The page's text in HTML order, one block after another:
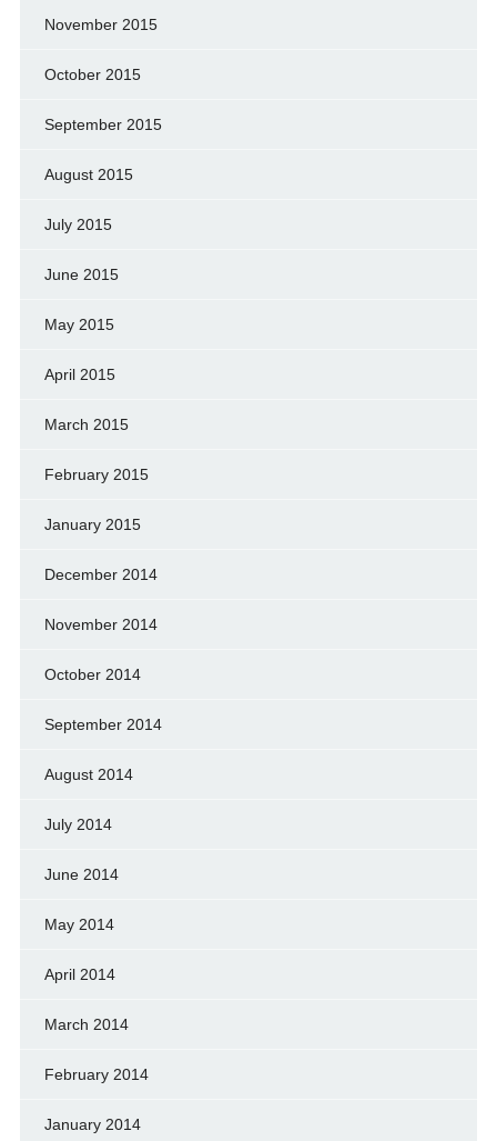
November 2015
October 2015
September 2015
August 2015
July 2015
June 2015
May 2015
April 2015
March 2015
February 2015
January 2015
December 2014
November 2014
October 2014
September 2014
August 2014
July 2014
June 2014
May 2014
April 2014
March 2014
February 2014
January 2014